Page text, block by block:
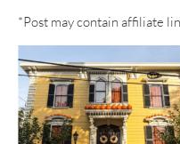
*Post may contain affiliate